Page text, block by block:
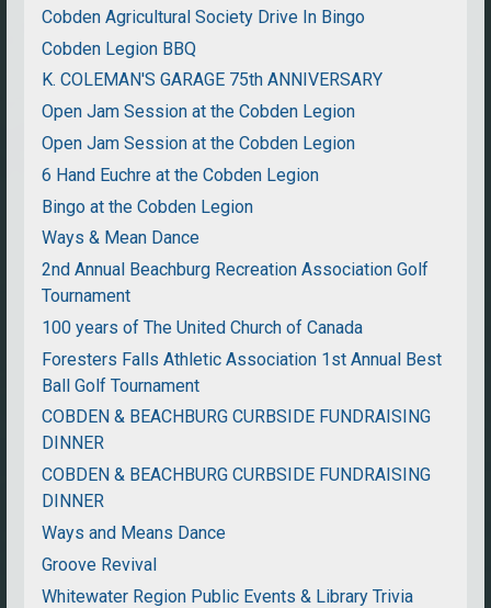
Cobden Agricultural Society Drive In Bingo
Cobden Legion BBQ
K. COLEMAN'S GARAGE 75th ANNIVERSARY
Open Jam Session at the Cobden Legion
Open Jam Session at the Cobden Legion
6 Hand Euchre at the Cobden Legion
Bingo at the Cobden Legion
Ways & Mean Dance
2nd Annual Beachburg Recreation Association Golf
Tournament
100 years of The United Church of Canada
Foresters Falls Athletic Association 1st Annual Best
Ball Golf Tournament
COBDEN & BEACHBURG CURBSIDE FUNDRAISING
DINNER
COBDEN & BEACHBURG CURBSIDE FUNDRAISING
DINNER
Ways and Means Dance
Groove Revival
Whitewater Region Public Events & Library Trivia